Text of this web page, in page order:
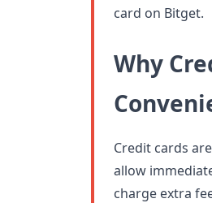
card on Bitget.
Why
Credit cards
allow
charge extra